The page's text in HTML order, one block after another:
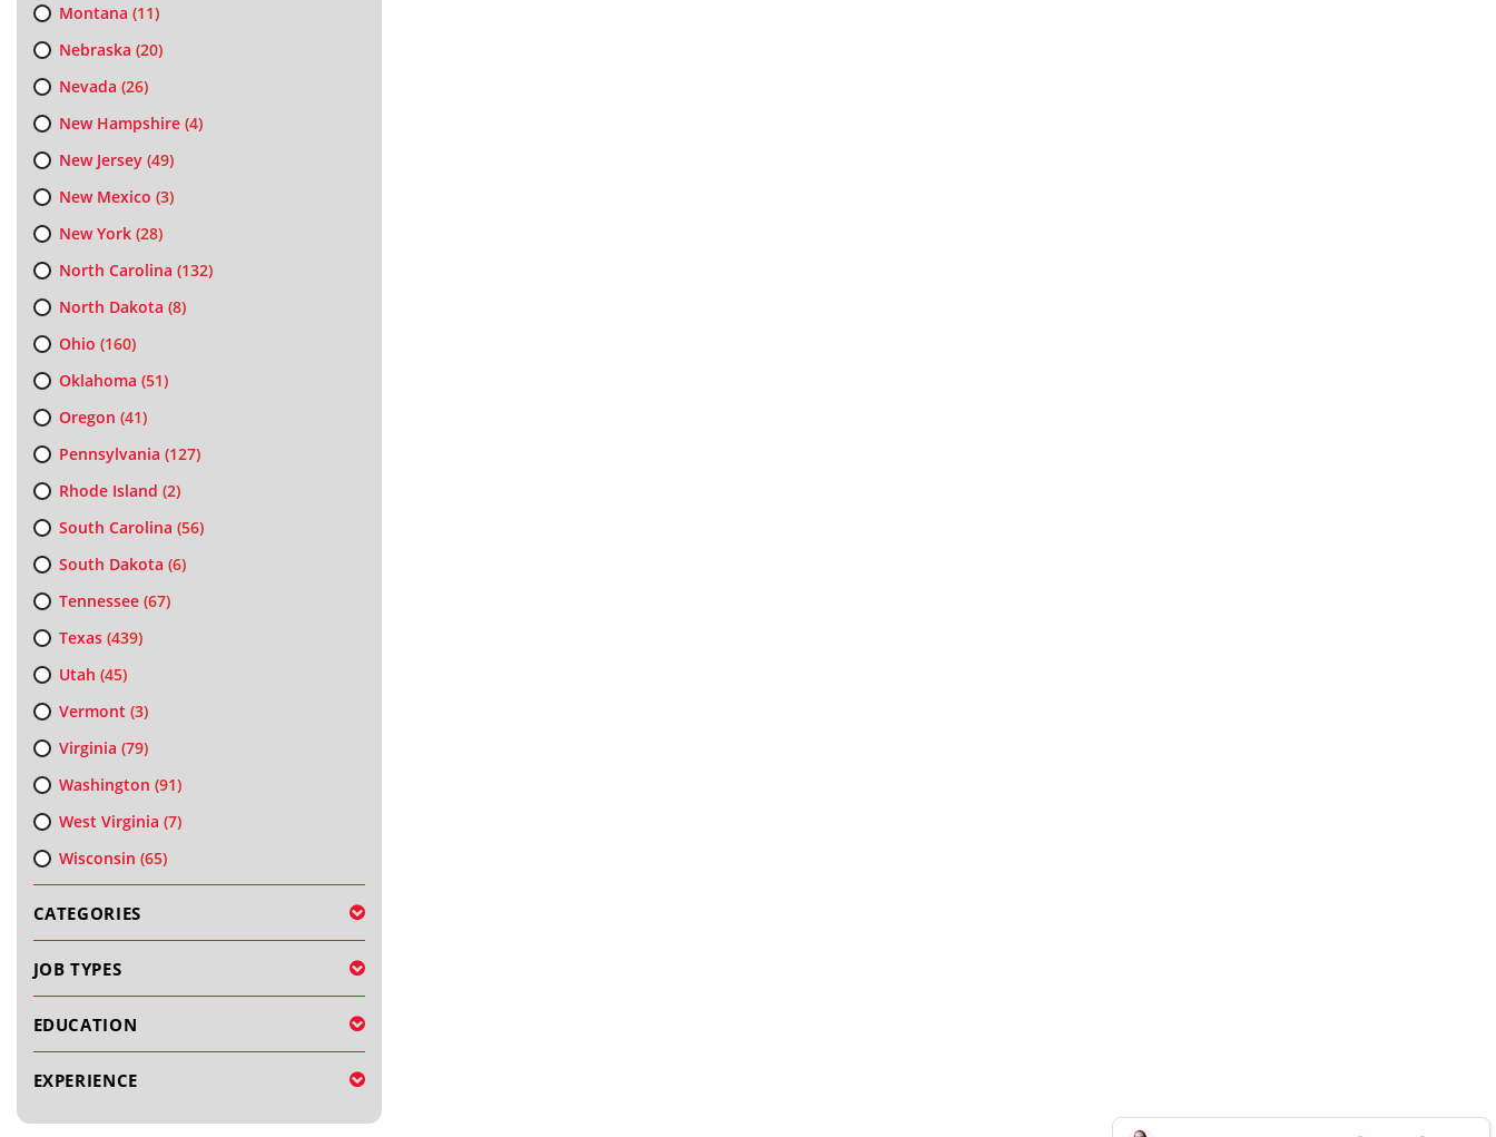
Montana (11)
Nebraska (20)
Nevada (26)
New Hampshire(4)
New Jersey(49)
New Mexico (3)
New York(28)
North Carolina (132)
North Dakota (8)
Ohio (160)
Oklahoma (51)
Oregon (41)
Pennsylvania (127)
Rhode Island (2)
South Carolina (56)
South Dakota (6)
Tennessee(67)
Texas(439)
Utah (45)
Vermont (3)
Virginia (79)
Washington (91)
West Virginia (7)
Wisconsin (65)
CATEGORIES
JOB TYPES
EDUCATION
EXPERIENCE